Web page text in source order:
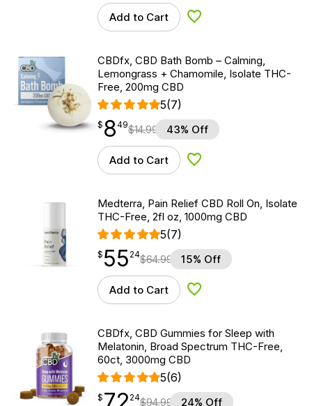
Add to Cart Add to Wishlist
CBDfx, CBD Bath Bomb – Calming,
Lemongrass + Chamomile, Isolate THC-
Free, 200mg CBD
5(7)
$ 8.49
$ 8
point49$14.99 43% Off
Add to Cart Add to Wishlist
Medterra, Pain Relief CBD Roll On, Isolate
THC-Free, 2fl oz, 1000mg CBD
5(7)
$55.24
$ 55
point 24$64.99 15% Off
Add to Cart Add to Wishlist
CBDfx, CBD Gummies for Sleep with
Melatonin, Broad Spectrum THC-Free,
60ct, 3000mg CBD
5(6)
$72.24
$
point 24$94.99 24% Off